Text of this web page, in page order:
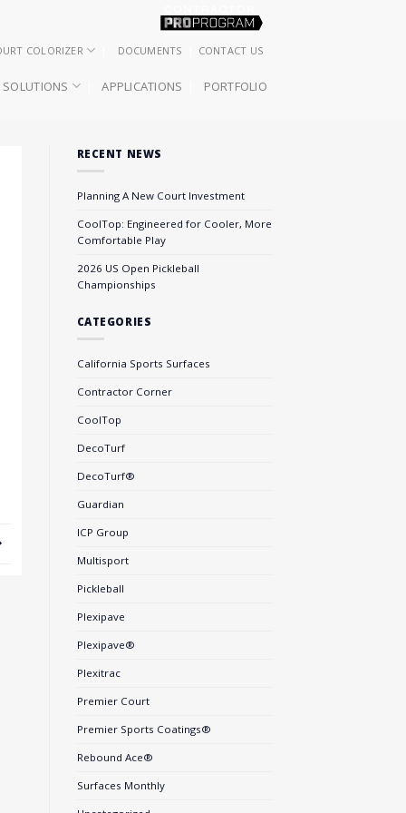
COLORIZER DOCUMENTS CONTACT US
SOLUTIONS APPLICATIONS PORTFOLIO
RECENT NEWS
Planning A New Court Investment
CoolTop: Engineered for Cooler, More
Comfortable Play
2026 US Open Pickleball
Championships
CATEGORIES
California Sports Surfaces
Contractor Corner
CoolTop
DecoTurf
DecoTurf®
Guardian
ICP Group
Multisport
Pickleball
Plexipave
Plexipave®
Plexitrac
Premier Court
Premier Sports Coatings®
Rebound Ace®
Surfaces Monthly